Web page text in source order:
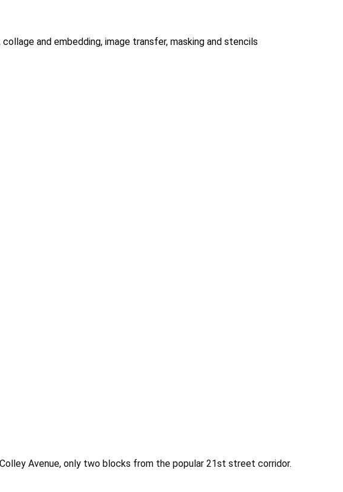
and embedding, image transfer, masking and stencils
Avenue, only two blocks from the popular 21st street corridor.